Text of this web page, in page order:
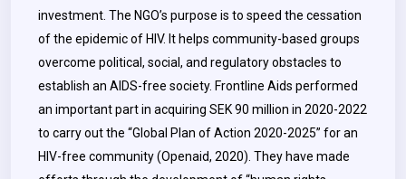
investment. The NGO’s purpose is to speed the cessation
of the epidemic of HIV. It helps community-based groups
overcome political, social, and regulatory obstacles to
establish an AIDS-free society. Frontline Aids performed
an important part in acquiring SEK 90 million in 2020-2022
to carry out the “Global Plan of Action 2020-2025” for an
HIV-free community (Openaid, 2020). They have made